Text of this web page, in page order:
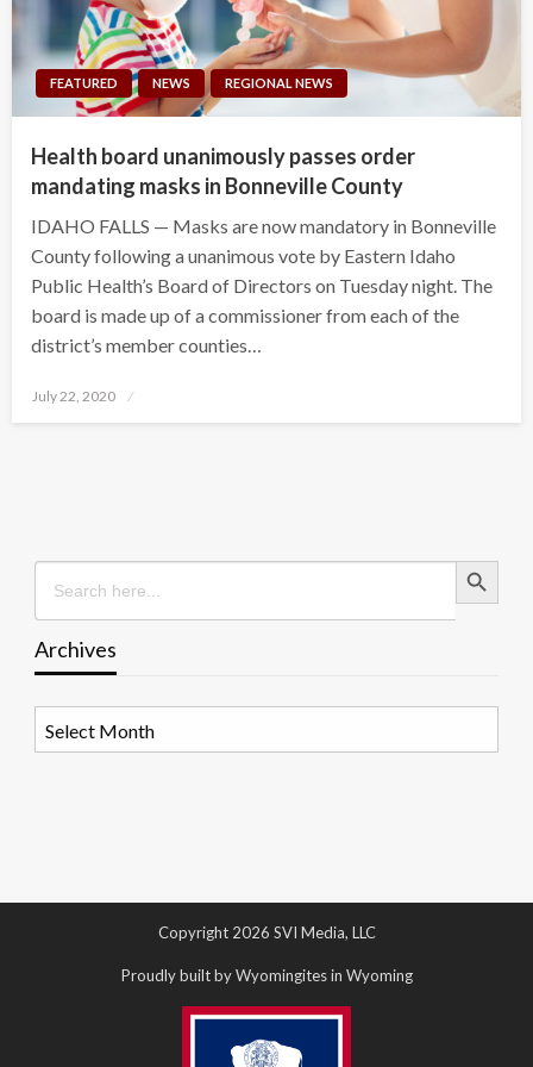
FEATURED NEWS REGIONAL NEWS
Health board unanimously passes order
mandating masks in Bonneville County
IDAHO FALLS — Masks are now mandatory in Bonneville
County following a unanimous vote by Eastern Idaho
Public Health’s Board of Directors on Tuesday night. The
board is made up of a commissioner from each of the
district’s member counties…
Posted
July 22, 2020
Search
for:
Search Button
Archives
Copyright 2026 SVI Media, LLC
Proudly built by Wyomingites in Wyoming